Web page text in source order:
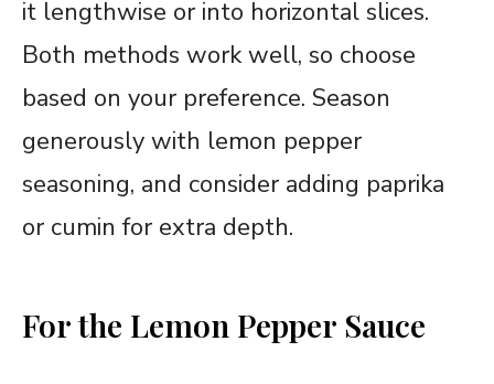
it lengthwise or into horizontal slices.
Both methods work well, so choose
based on your preference. Season
generously with lemon pepper
seasoning, and consider adding paprika
or cumin for extra depth.
For the Lemon Pepper Sauce